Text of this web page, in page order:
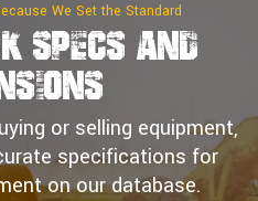
We Set the Standard
Specs and
or selling equipment,
specifications for
on our database.